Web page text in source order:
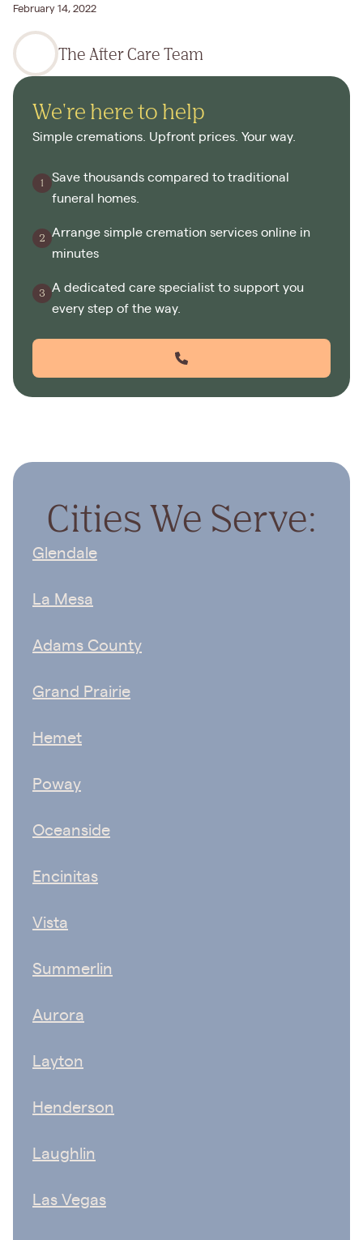
The After Care Team
February 14, 2022
We're here to help
Simple cremations. Upfront prices. Your way.
Save thousands compared to traditional
funeral homes.
Arrange simple cremation services online in
minutes
A dedicated care specialist to support you
every step of the way.
Cities We Serve:
Glendale
La Mesa
Adams County
Grand Prairie
Hemet
Poway
Oceanside
Encinitas
Vista
Summerlin
Aurora
Layton
Henderson
Laughlin
Las Vegas